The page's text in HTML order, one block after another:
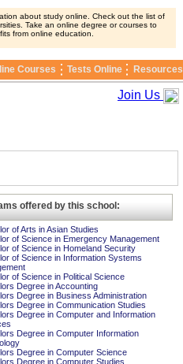
about study online. Check out the list of
Take an online degree or courses to
from online education.
Courses Tests Online Resources
Join Us
offered by this school:
of Arts in Asian Studies
of Science in Emergency Management
of Science in Homeland Security
of Science in Information Systems
of Science in Political Science
Degree in Accounting
Degree in Business Administration
Degree in Communication Studies
Degree in Computer and Information
Degree in Computer Information
Degree in Computer Science
Degree in Computer Studies